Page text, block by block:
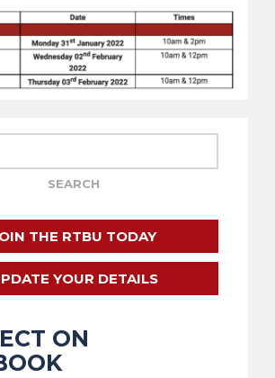
THE RTBU TODAY
YOUR DETAILS
ON